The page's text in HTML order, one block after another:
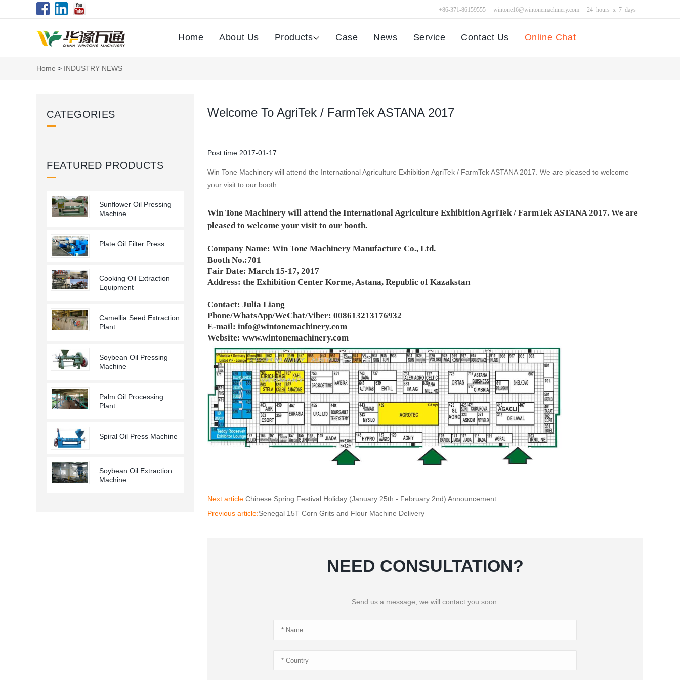
+86-371-86159555 wintone16@wintonemachinery.com 24 hours x 7 days
Home About Us Products Case News Service Contact Us Online Chat
Home > INDUSTRY NEWS
CATEGORIES
FEATURED PRODUCTS
Sunflower Oil Pressing
Machine
Plate Oil Filter Press
Cooking Oil Extraction
Equipment
Camellia Seed Extraction
Plant
Soybean Oil Pressing
Machine
Palm Oil Processing
Plant
Spiral Oil Press Machine
Soybean Oil Extraction
Machine
Welcome To AgriTek / FarmTek ASTANA 2017
Post time:2017-01-17
Win Tone Machinery will attend the International Agriculture Exhibition AgriTek / FarmTek ASTANA 2017. We are pleased to welcome
your visit to our booth....
Win Tone Machinery will attend the International Agriculture Exhibition AgriTek / FarmTek ASTANA 2017. We are
pleased to welcome your visit to our booth.
Company Name: Win Tone Machinery Manufacture Co., Ltd.
Booth No.:701
Fair Date: March 15-17, 2017
Address: the Exhibition Center Korme, Astana, Republic of Kazakstan
Contact: Julia Liang
Phone/WhatsApp/WeChat/Viber: 008613213176932
E-mail: info@wintonemachinery.com
Website: www.wintonemachinery.com
Next article:Chinese Spring Festival Holiday (January 25th - February 2nd) Announcement
Previous article:Senegal 15T Corn Grits and Flour Machine Delivery
NEED CONSULTATION?
Send us a message, we will contact you soon.